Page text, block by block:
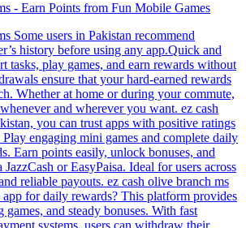
- Earn Points from Fun Mobile Games
Some users in Pakistan recommend
history before using any app.Quick and
tasks, play games, and earn rewards without
ensure that your hard-earned rewards
Whether at home or during your commute,
and wherever you want. ez cash
you can trust apps with positive ratings
engaging mini games and complete daily
Earn points easily, unlock bonuses, and
or EasyPaisa. Ideal for users across
reliable payouts. ez cash olive branch ms
for daily rewards? This platform provides
games, and steady bonuses. With fast